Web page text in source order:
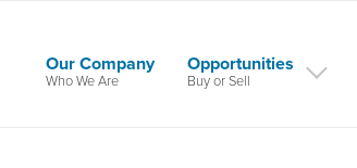
Our Company
Who We Are
Opportunities
Buy or Sell